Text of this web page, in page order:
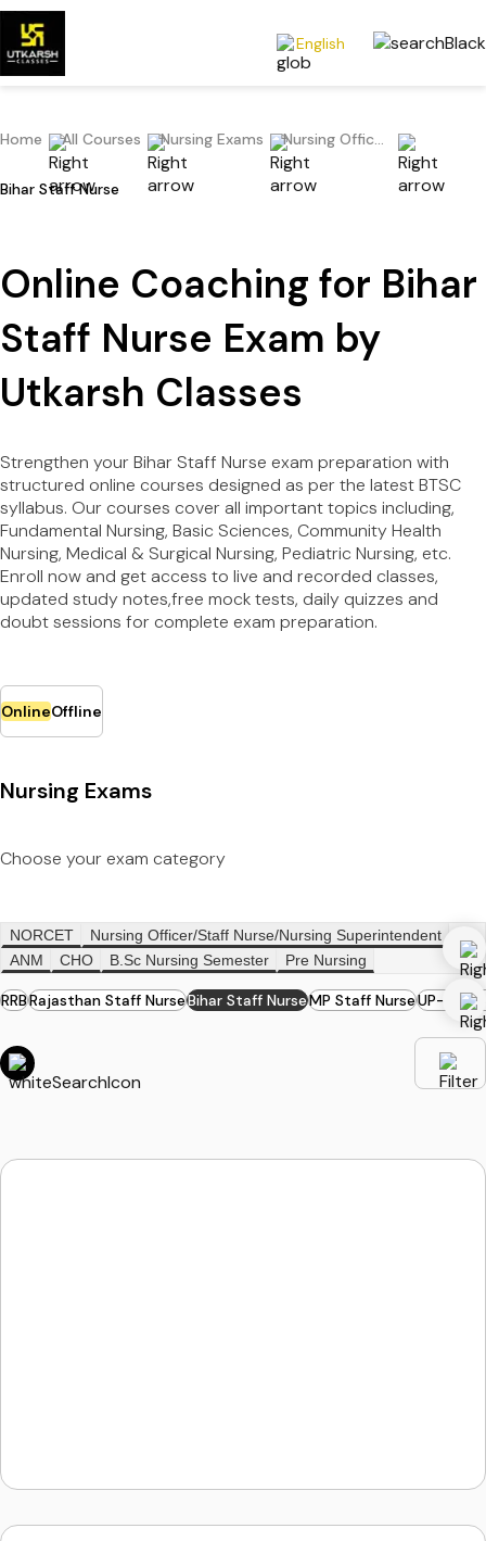
English
Home All Courses Nursing Exams Nursing Officer/Staff Nurse/Nursing Superintendent
Bihar Staff Nurse
Online Coaching for Bihar
Staff Nurse Exam by
Utkarsh Classes
Strengthen your Bihar Staff Nurse exam preparation with
structured online courses designed as per the latest BTSC
syllabus. Our courses cover all important topics including,
Fundamental Nursing, Basic Sciences, Community Health
Nursing, Medical & Surgical Nursing, Pediatric Nursing, etc.
Enroll now and get access to live and recorded classes,
updated study notes,free mock tests, daily quizzes and
doubt sessions for complete exam preparation.
Nursing Exams
Choose your exam category
OnlineOffline
NORCET
Nursing Officer/Staff Nurse/Nursing Superintendent
ANM
CHO B.Sc Nursing Semester Pre Nursing
RRBRajasthan Staff NurseBihar Staff NurseMP Staff NurseUP-PSC